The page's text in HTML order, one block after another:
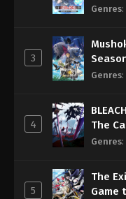
Sage
Genres:
3
Genres:
4
The
Genres:
5
The
Game